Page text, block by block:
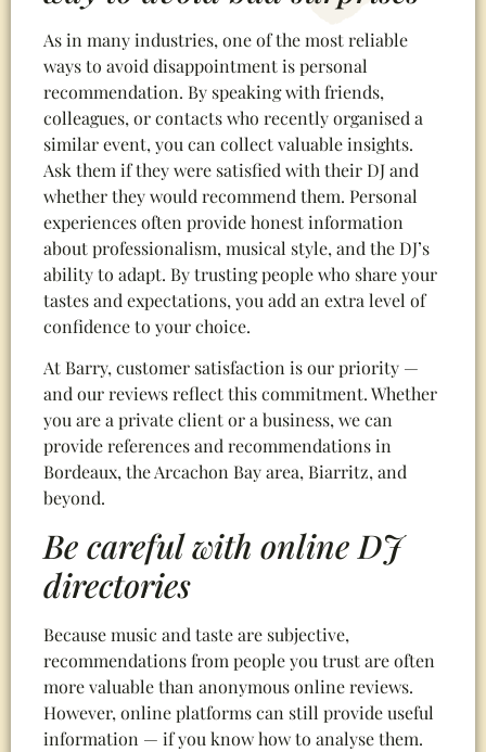
As in many industries, one of the most reliable
ways to avoid disappointment is personal
recommendation. By speaking with friends,
colleagues, or contacts who recently organised a
similar event, you can collect valuable insights.
Ask them if they were satisfied with their DJ and
whether they would recommend them. Personal
experiences often provide honest information
about professionalism, musical style, and the DJ’s
ability to adapt. By trusting people who share your
tastes and expectations, you add an extra level of
confidence to your choice.
At Barry, customer satisfaction is our priority —
and our reviews reflect this commitment. Whether
you are a private client or a business, we can
provide references and recommendations in
Bordeaux, the Arcachon Bay area, Biarritz, and
beyond.
Be careful with online DJ
directories
Because music and taste are subjective,
recommendations from people you trust are often
more valuable than anonymous online reviews.
However, online platforms can still provide useful
information — if you know how to analyse them.